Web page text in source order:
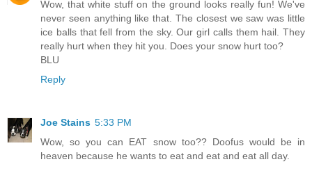
Wow, that white stuff on the ground looks really fun! We've
never seen anything like that. The closest we saw was little
ice balls that fell from the sky. Our girl calls them hail. They
really hurt when they hit you. Does your snow hurt too?
BLU
Reply
Joe Stains 5:33 PM
Wow, so you can EAT snow too?? Doofus would be in
heaven because he wants to eat and eat and eat all day.